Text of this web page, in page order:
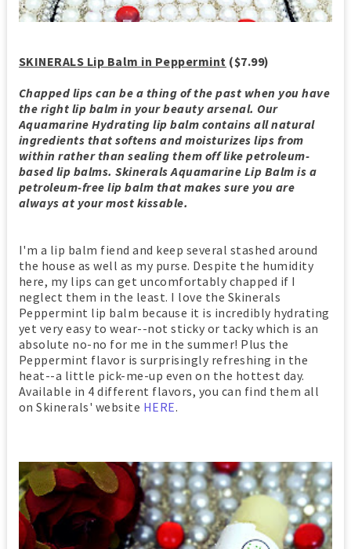
SKINERALS Lip Balm in Peppermint ($7.99)
Chapped lips can be a thing of the past when you have
the right lip balm in your beauty arsenal. Our
Aquamarine Hydrating lip balm contains all natural
ingredients that softens and moisturizes lips from
within rather than sealing them off like petroleum-
based lip balms. Skinerals Aquamarine Lip Balm is a
petroleum-free lip balm that makes sure you are
always at your most kissable.
I'm a lip balm fiend and keep several stashed around
the house as well as my purse. Despite the humidity
here, my lips can get uncomfortably chapped if I
neglect them in the least. I love the Skinerals
Peppermint lip balm because it is incredibly hydrating
yet very easy to wear--not sticky or tacky which is an
absolute no-no for me in the summer! Plus the
Peppermint flavor is surprisingly refreshing in the
heat--a little pick-me-up even on the hottest day.
Available in 4 different flavors, you can find them all
on Skinerals' website HERE.